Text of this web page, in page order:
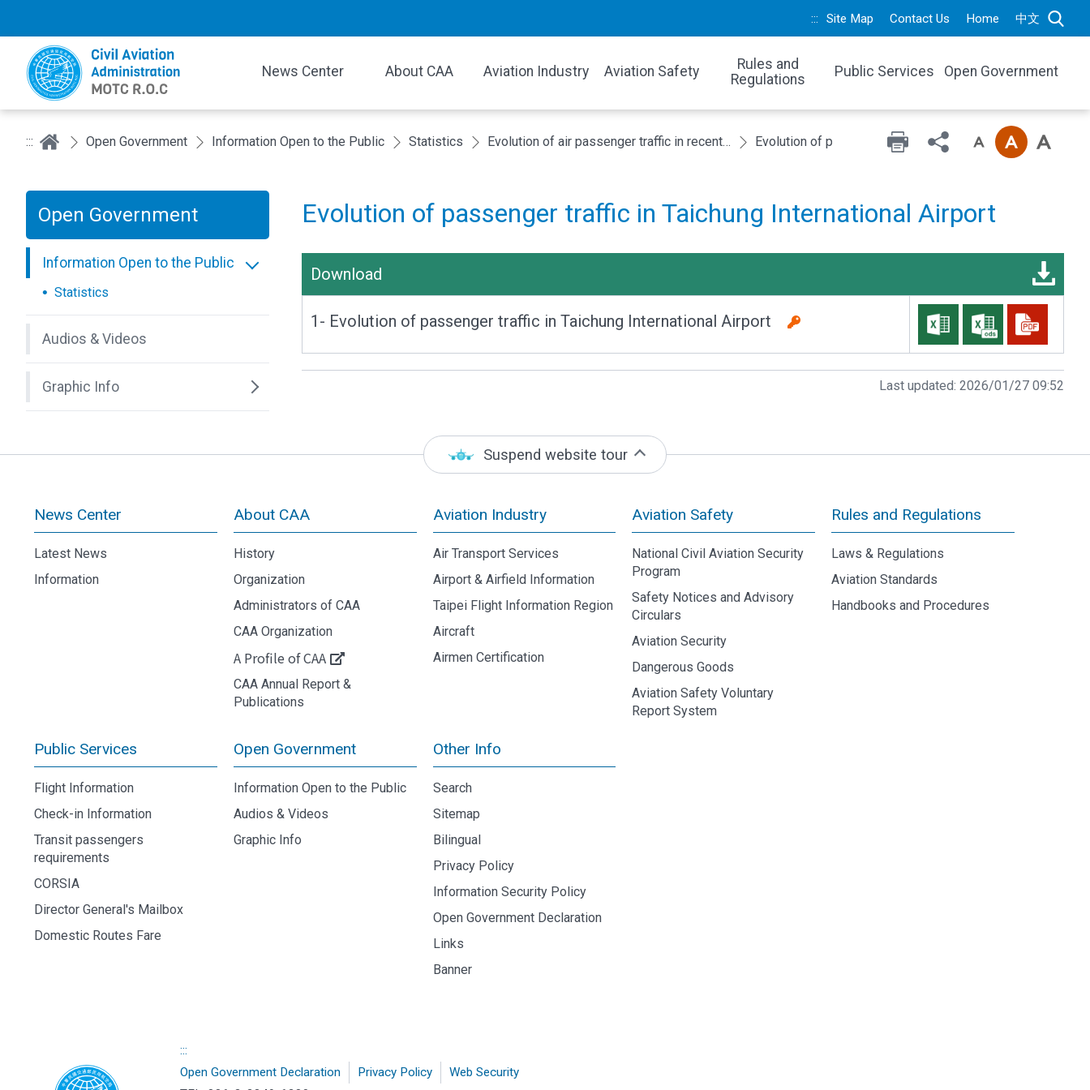
::: Site Map Contact Us Home 中文
News Center About CAA Aviation Industry Aviation Safety
Rules and
Regulations
Public Services Open Government
::: Open Government Information Open to the Public Statistics Evolution of air passenger traffic in recent 6 years Evolution of passenger traffic in Taichung International
Open Government
Information Open to the Public
Statistics
Audios & Videos
Graphic Info
Evolution of passenger traffic in Taichung International Airport
Download
1- Evolution of passenger traffic in Taichung International Airport
Last updated: 2026/01/27 09:52
Suspend website tour
News Center
Latest News
Information
About CAA
History
Organization
Administrators of CAA
CAA Organization
A Profile of CAA
CAA Annual Report &
Publications
Aviation Industry
Air Transport Services
Airport & Airfield Information
Taipei Flight Information Region
Aircraft
Airmen Certification
Aviation Safety
National Civil Aviation Security
Program
Safety Notices and Advisory
Circulars
Aviation Security
Dangerous Goods
Aviation Safety Voluntary
Report System
Rules and Regulations
Laws & Regulations
Aviation Standards
Handbooks and Procedures
Public Services
Flight Information
Check-in Information
Transit passengers
requirements
CORSIA
Director General's Mailbox
Domestic Routes Fare
Open Government
Information Open to the Public
Audios & Videos
Graphic Info
Other Info
Search
Sitemap
Bilingual
Privacy Policy
Information Security Policy
Open Government Declaration
Links
Banner
:::
Open Government Declaration
Privacy Policy
Web Security